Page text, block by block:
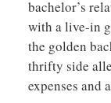
bachelor’s
with a live-in
the golden
thrifty side
expenses